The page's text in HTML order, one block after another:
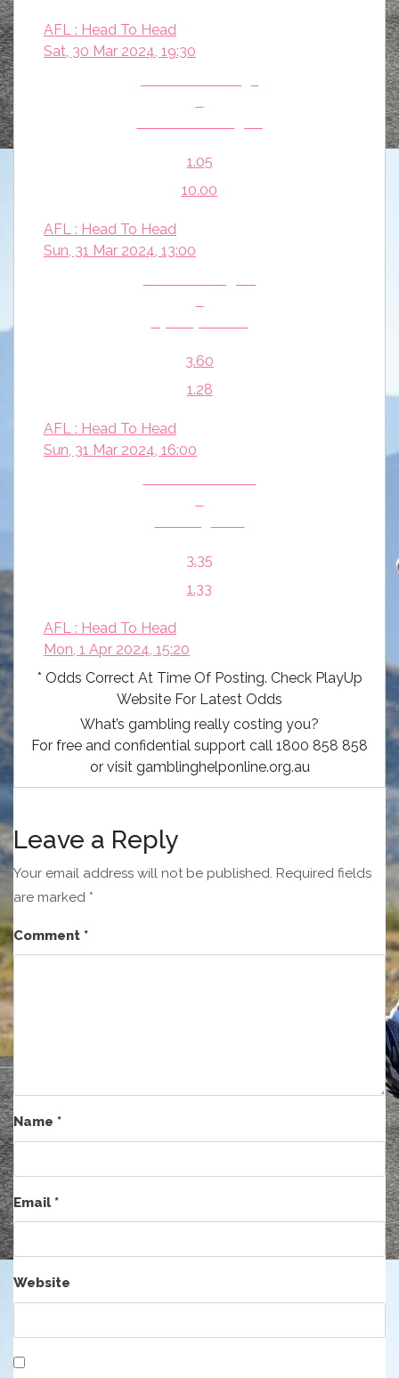
AFL : Head To Head
Sat, 30 Mar 2024, 19:30
1.05
10.00
AFL : Head To Head
Sun, 31 Mar 2024, 13:00
3.60
1.28
AFL : Head To Head
Sun, 31 Mar 2024, 16:00
3.35
1.33
AFL : Head To Head
Mon, 1 Apr 2024, 15:20
* Odds Correct At Time Of Posting. Check PlayUp
Website For Latest Odds
What’s gambling really costing you?
For free and confidential support call 1800 858 858
or visit gamblinghelponline.org.au
Leave a Reply
Your email address will not be published. Required fields
are marked *
Comment *
Name *
Email*
Website